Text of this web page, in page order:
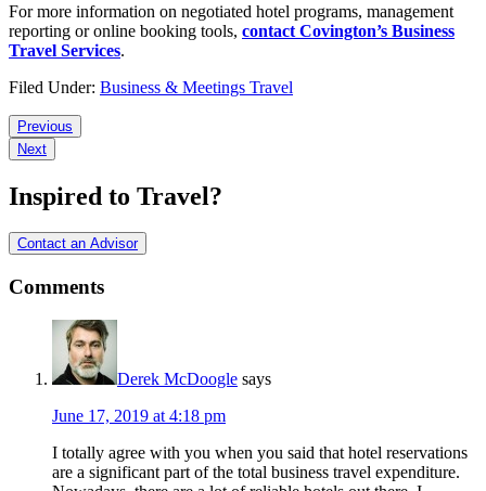
For more information on negotiated hotel programs, management
reporting or online booking tools, contact Covington’s Business
Travel Services.
Filed Under: Business & Meetings Travel
Reader
Interactions
Previous
Next
Inspired to Travel?
Contact an Advisor
Comments
Derek McDoogle says
June 17, 2019 at 4:18 pm
I totally agree with you when you said that hotel reservations
are a significant part of the total business travel expenditure.